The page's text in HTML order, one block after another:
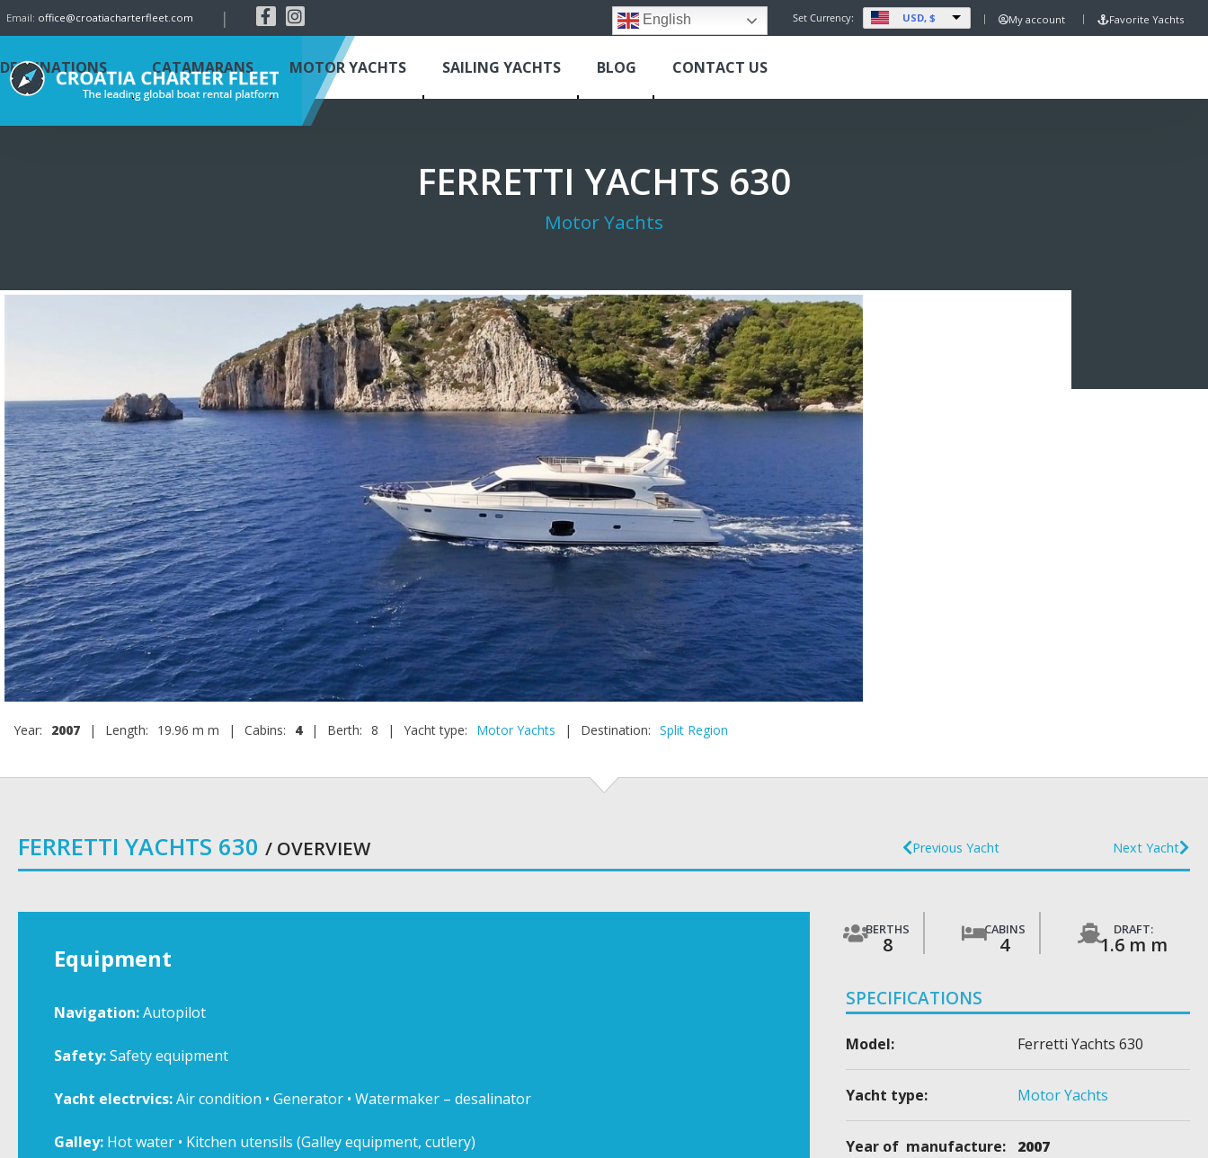
Email: office@croatiacharterfleet.com | English Set Currency: USD, $ My account Favorite Yachts
DESTINATIONS CATAMARANS MOTOR YACHTS SAILING YACHTS BLOG CONTACT US
FERRETTI YACHTS 630
Motor Yachts
Year: 2007 | Length: 19.96 m m | Cabins: 4 | Berth: 8 | Yacht type: Motor Yachts | Destination: Split Region
FERRETTI YACHTS 630 / OVERVIEW Previous Yacht Next Yacht
Equipment
Navigation:Autopilot
Safety:Safety equipment
Yacht electrvics:Air condition • Generator • Watermaker – desalinator
Galley: Hot water • Kitchen utensils (Galley equipment, cutlery)
BERTHS
8
CABINS
4
DRAFT:
1.6 m m
SPECIFICATIONS
Model: Ferretti Yachts 630
Yacht type: Motor Yachts
Year of manufacture: 2007